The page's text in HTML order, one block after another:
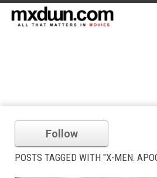
Follow
POSTS TAGGED WITH "X-MEN: